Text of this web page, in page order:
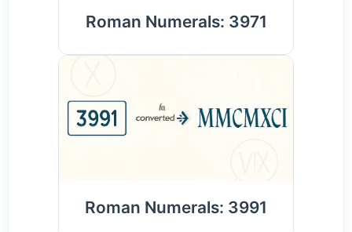
Roman Numerals: 3971
Roman Numerals: 3991